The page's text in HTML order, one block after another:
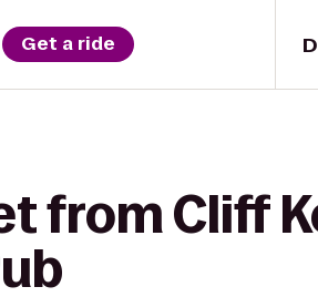
Get a ride
from Cliff